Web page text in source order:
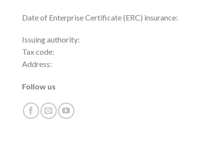
Date of Enterprise Certificate (ERC) insurance:
Issuing authority:
Tax code:
Address:
Follow us